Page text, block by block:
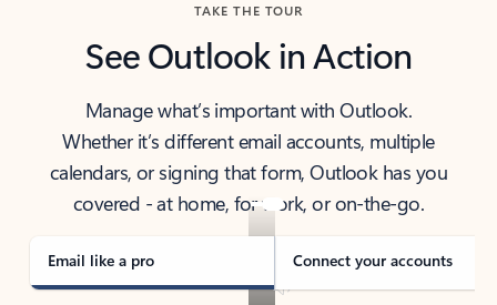
TAKE THE TOUR
See Outlook in Action
Manage what’s important with Outlook.
Whether it’s different email accounts, multiple
calendars, or signing that form, Outlook has you
covered - at home, for work, or on-the-go.
Email like a pro Connect your accounts